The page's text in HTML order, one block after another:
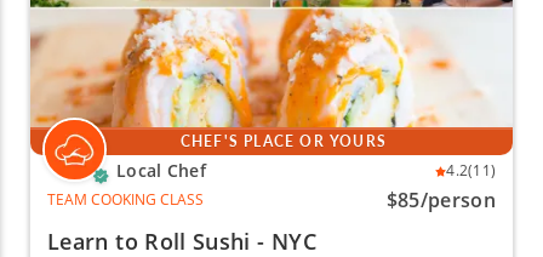
CHEF'S PLACE OR YOURS
Local Chef 4.2(11)
TEAM COOKING CLASS
$85/person
Learn to Roll Sushi - NYC